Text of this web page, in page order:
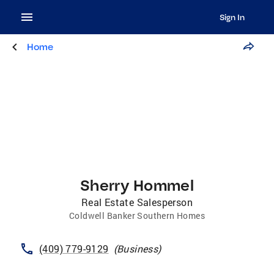
Sign In
Home
Sherry Hommel
Real Estate Salesperson
Coldwell Banker Southern Homes
(409) 779-9129 (Business)